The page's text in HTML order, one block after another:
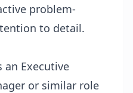
problem-
to detail.
an Executive
or similar role